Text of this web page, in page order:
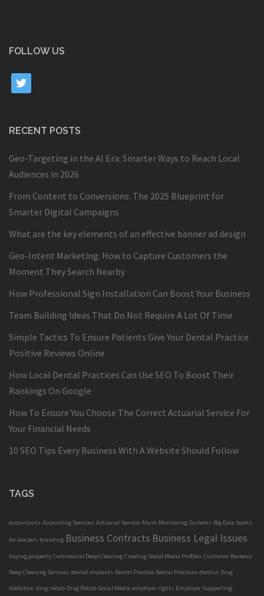
FOLLOW US
twitter
RECENT POSTS
Geo-Targeting in the AI Era: Smarter Ways to Reach Local
Audiences in 2026
From Content to Conversions: The 2025 Blueprint for
Smarter Digital Campaigns
What are the key elements of an effective banner ad design
Geo-Intent Marketing: How to Capture Customers the
Moment They Search Nearby
How Professional Sign Installation Can Boost Your Business
Team Building Ideas That Do Not Require A Lot Of Time
Simple Tactics To Ensure Patients Give Your Dental Practice
Positive Reviews Online
How Local Dental Practices Can Use SEO To Boost Their
Rankings On Google
How To Ensure You Choose The Correct Actuarial Service For
Your Financial Needs
10 SEO Tips Every Business With A Website Should Follow
TAGS
accountants Accounting Services Actuarial Service Alarm Monitoring Systems Big Data books
for lawyers branding Business Contracts Business Legal Issues
buying property Commercial Deep Cleaning Creating Social Media Profiles Customer Reviews
Deep Cleaning Services dental implants Dental Practice Dental Practices dentist Drug
Addiction drug rehab Drug Rehab Social Media employer rights Employer Supporting